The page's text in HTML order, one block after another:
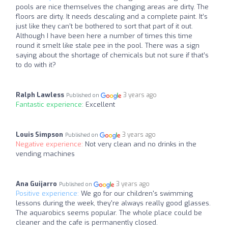
pools are nice themselves the changing areas are dirty. The
floors are dirty. It needs descaling and a complete paint. It’s
just like they can’t be bothered to sort that part of it out.
Although I have been here a number of times this time
round it smelt like stale pee in the pool. There was a sign
saying about the shortage of chemicals but not sure if that’s
to do with it?
Ralph Lawless Published on 3 years ago
Fantastic experience: Excellent
Louis Simpson Published on 3 years ago
Negative experience: Not very clean and no drinks in the
vending machines
Ana Guijarro Published on 3 years ago
Positive experience: We go for our children's swimming
lessons during the week, they're always really good glasses.
The aquarobics seems popular. The whole place could be
cleaner and the cafe is permanently closed.